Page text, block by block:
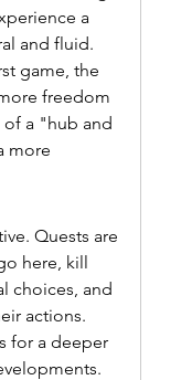
a
and fluid.
game, the
freedom
of a "hub and
more
Quests are
here, kill
choices, and
actions.
for a deeper